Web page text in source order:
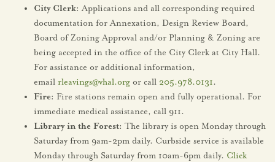
City Clerk: Applications and all corresponding required
documentation for Annexation, Design Review Board,
Board of Zoning Approval and/or Planning & Zoning are
being accepted in the office of the City Clerk at City Hall.
For assistance or additional information,
email rleavings@vhal.org or call 205.978.0131.
Fire: Fire stations remain open and fully operational. For
immediate medical assistance, call 911.
Library in the Forest: The library is open Monday through
Saturday from 9am-2pm daily. Curbside service is available
Monday through Saturday from 10am-6pm daily. Click